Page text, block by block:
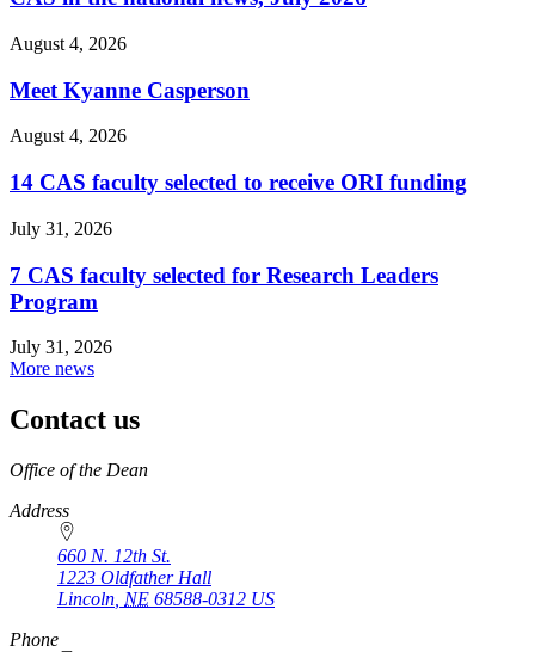
August 4, 2026
Meet Kyanne Casperson
August 4, 2026
14 CAS faculty selected to receive ORI funding
July 31, 2026
7 CAS faculty selected for Research Leaders
Program
July 31, 2026
More news
Contact us
https://
www.unl.edu
Office of the Dean
Address
660 N. 12th St.
1223 Oldfather Hall
Lincoln NE 68588-0312 US
Phone